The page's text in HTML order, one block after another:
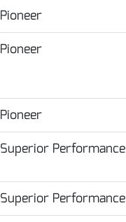
Pioneer
Pioneer
Pioneer
Superior Performance
Superior Performance